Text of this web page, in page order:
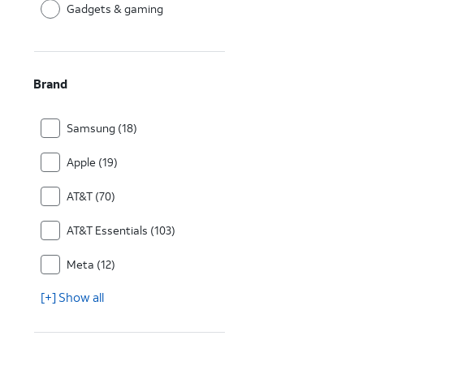
Gadgets & gaming
Brand
Samsung (18)
Apple (19)
AT&T (70)
AT&T Essentials (103)
Meta (12)
[+] Show all